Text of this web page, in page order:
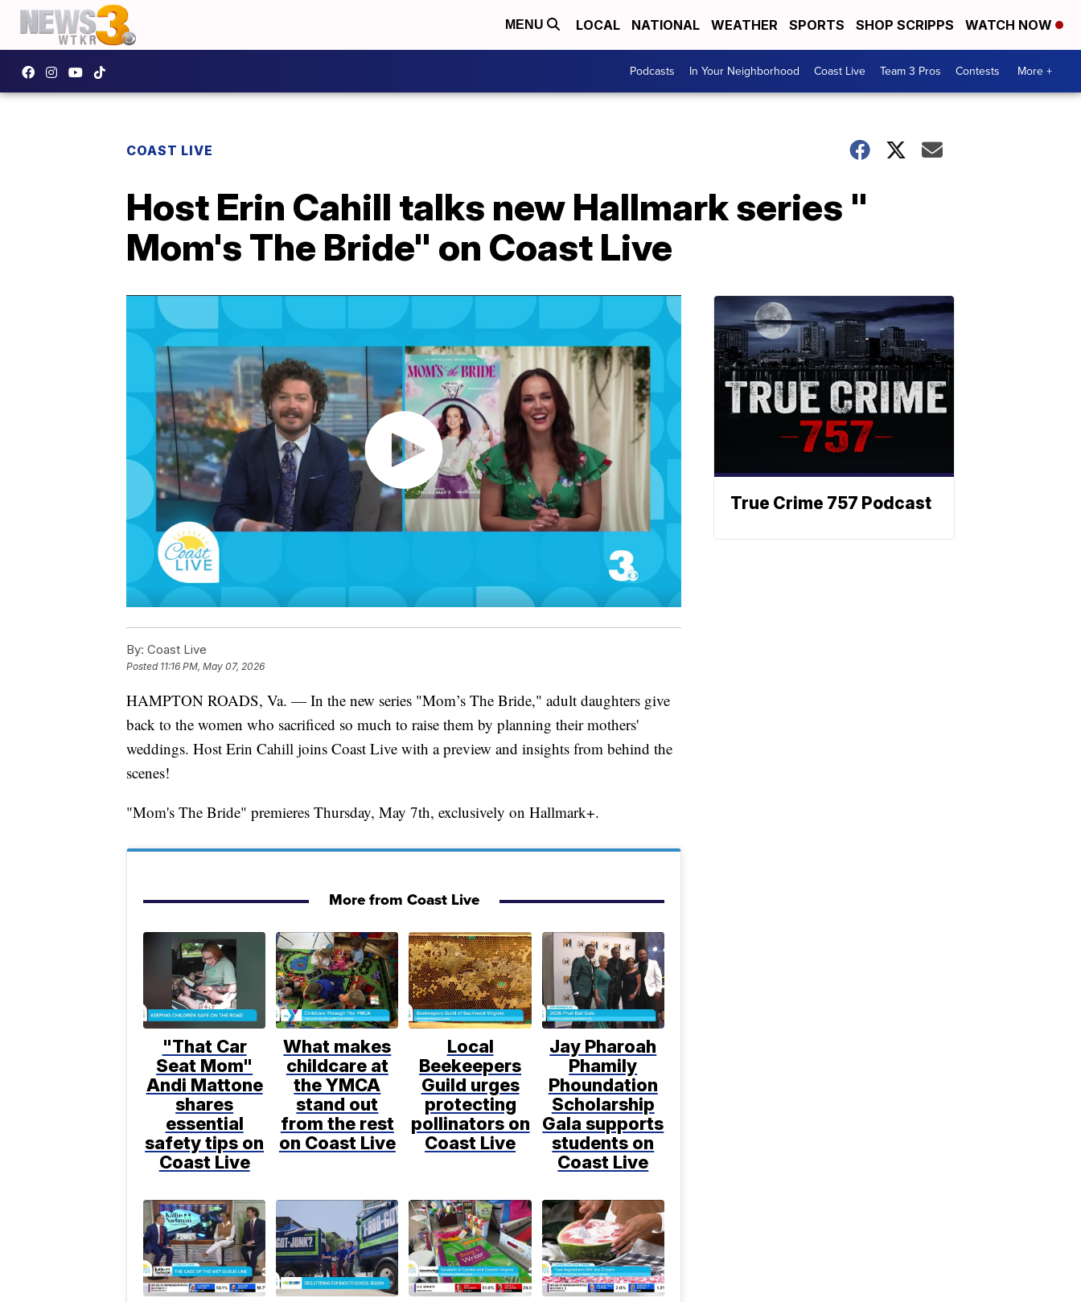
MENU LOCAL NATIONAL WEATHER SPORTS SHOP SCRIPPS WATCH NOW
Podcasts In Your Neighborhood Coast Live Team 3 Pros Contests More +
COAST LIVE
Host Erin Cahill talks new Hallmark series "
Mom's The Bride" on Coast Live
By: Coast Live
Posted 11:16 PM, May 07, 2026
HAMPTON ROADS, Va. — In the new series "Mom’s The Bride," adult daughters give
back to the women who sacrificed so much to raise them by planning their mothers'
weddings. Host Erin Cahill joins Coast Live with a preview and insights from behind the
scenes!
"Mom's The Bride" premieres Thursday, May 7th, exclusively on Hallmark+.
More from Coast Live
"That Car
Seat Mom"
Andi Mattone
shares
essential
safety tips on
Coast Live
What makes
childcare at
the YMCA
stand out
from the rest
on Coast Live
Local
Beekeepers
Guild urges
protecting
pollinators on
Coast Live
Jay Pharoah
Phamily
Phoundation
Scholarship
Gala supports
students on
Coast Live
True Crime 757 Podcast